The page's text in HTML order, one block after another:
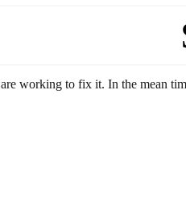
working to fix it. In the mean